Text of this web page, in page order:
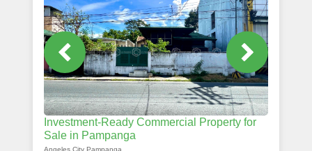
Investment-Ready Commercial Property for
Sale in Pampanga
Angeles City Pampanga